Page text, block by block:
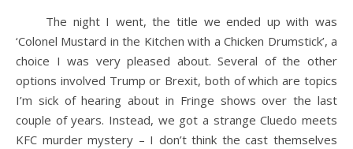
The night I went, the title we ended up with was
‘Colonel Mustard in the Kitchen with a Chicken Drumstick’, a
choice I was very pleased about. Several of the other
options involved Trump or Brexit, both of which are topics
I’m sick of hearing about in Fringe shows over the last
couple of years. Instead, we got a strange Cluedo meets
KFC murder mystery – I don’t think the cast themselves